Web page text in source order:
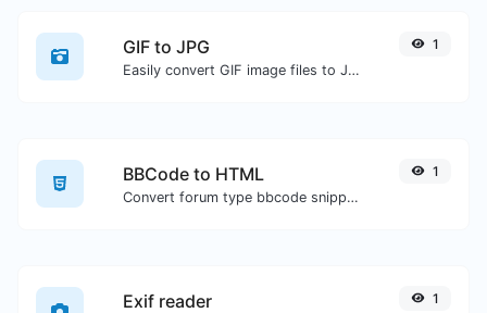
GIF to JPG
Easily convert GIF image files to JPG.
1
BBCode to HTML
Convert forum type bbcode snippets to raw HTML code.
1
Exif reader 1